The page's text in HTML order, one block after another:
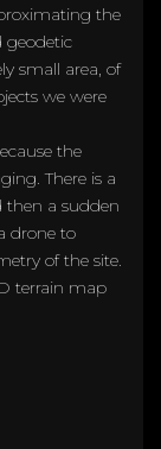
the
geodetic
small area, of
we were
the
There is a
then a sudden
drone to
of the site.
terrain map